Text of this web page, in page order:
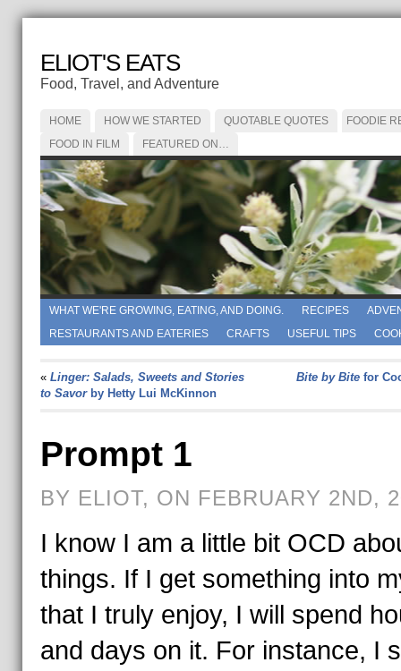
ELIOT'S EATS
Food, Travel, and Adventure
HOME HOW WE STARTED QUOTABLE QUOTES
FOODIE
FOOD IN FILM
FEATURED ON…
WHAT WE'RE GROWING, EATING, AND DOING. RECIPES
RESTAURANTS AND EATERIES
CRAFTS USEFUL TIPS
« Linger: Salads, Sweets and Stories
to Savorby Hetty Lui McKinnon
Bite by Bitefor
Prompt 1
BY ELIOT, ON FEBRUARY 2ND,
I know I am a little bit OCD
things. If I get something into
that I truly enjoy, I will spend
and days on it. For instance, I